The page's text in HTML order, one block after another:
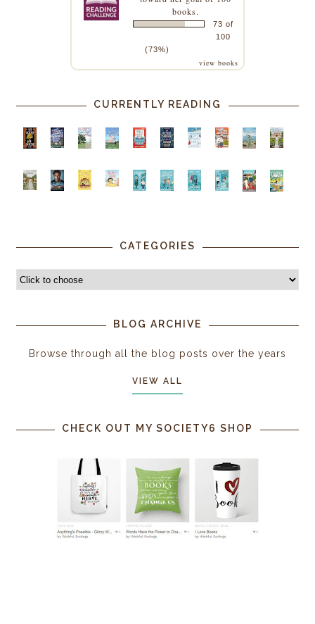
books.
73 of
100
(73%)
view books
CURRENTLY READING
CATEGORIES
BLOG ARCHIVE
Browse through all the blog posts over the years
VIEW ALL
CHECK OUT MY SOCIETY6 SHOP